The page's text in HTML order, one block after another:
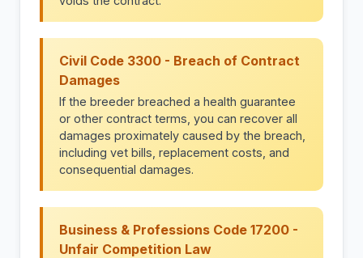
Civil Code 3300 - Breach of Contract
Damages
If the breeder breached a health guarantee
or other contract terms, you can recover all
damages proximately caused by the breach,
including vet bills, replacement costs, and
consequential damages.
Business & Professions Code 17200 -
Unfair Competition Law